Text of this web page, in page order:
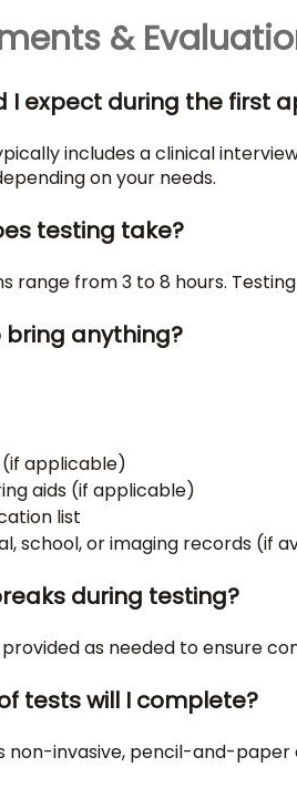
&
I expect during the first
includes a clinical
on your needs.
testing take?
range from 3 to 8 hours.
bring anything?
applicable)
aids (if applicable)
list
school, or imaging records (if
during testing?
provided as needed to ensure
tests will I complete?
non-invasive, pencil-and-